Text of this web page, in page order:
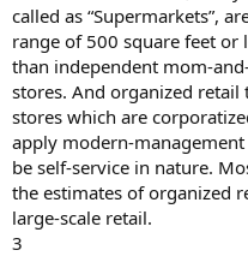
called as “Supermarkets”,
range of 500 square feet or
than independent mom-
stores. And organized retail
stores which are
apply modern-
be self-service in nature.
the estimates of organized
large-scale retail.
3